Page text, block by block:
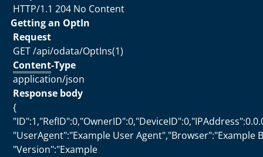
HTTP/1.1 204 No Content
Getting an OptIn
Request
GET /api/odata/OptIns(1)
Content-Type
application/json
Response body
{
"UserAgent":"Example User Agent","Browser":"Example
"Version":"Example